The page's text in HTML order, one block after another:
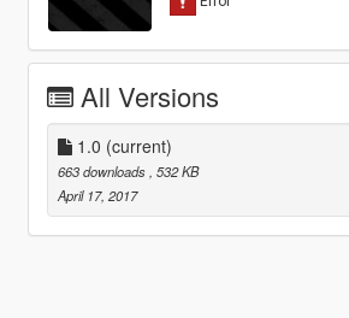
All Versions
1.0 (current)
663 downloads , 532 KB
April 17, 2017